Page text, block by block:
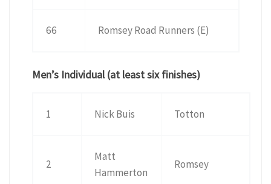
66 Romsey Road Runners (E)
Men’s Individual (at least six finishes)
1 Nick Buis Totton
2
Matt
Hammerton
Romsey